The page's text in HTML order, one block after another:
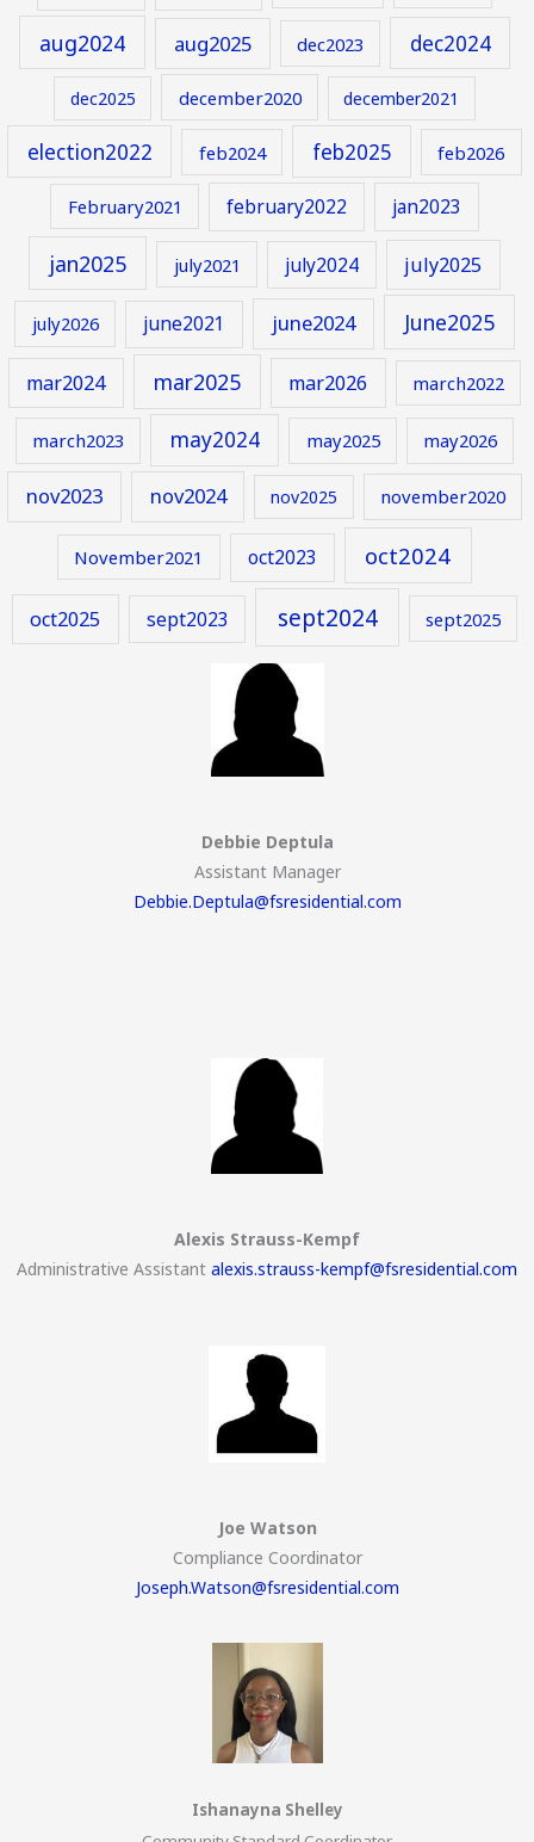
aug2024 aug2025 dec2023 dec2024
dec2025 december2020 december2021
election2022 feb2024 feb2025 feb2026
February2021 february2022 jan2023
jan2025 july2021 july2024 july2025
july2026 june2021 june2024 June2025
mar2024 mar2025 mar2026 march2022
march2023 may2024 may2025 may2026
nov2023 nov2024 nov2025 november2020
November2021 oct2023 oct2024
oct2025 sept2023 sept2024 sept2025
Debbie Deptula
Assistant Manager
Debbie.Deptula@fsresidential.com
Alexis Strauss-Kempf
Administrative Assistant alexis.strauss-kempf@fsresidential.com
Joe Watson
Compliance Coordinator
Joseph.Watson@fsresidential.com
Ishanayna Shelley